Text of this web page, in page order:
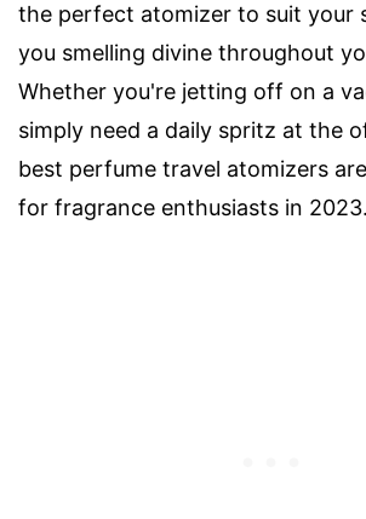
the perfect atomizer to suit your
you smelling divine throughout
Whether you're jetting off on a
simply need a daily spritz at the
best perfume travel atomizers
for fragrance enthusiasts in 2023.